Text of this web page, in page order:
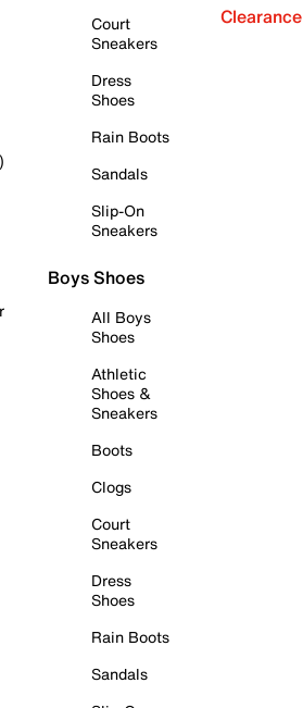
Court
Sneakers
Dress
Shoes
Rain Boots
Sandals
Slip-On
Sneakers
Boys Shoes
All Boys
Shoes
Athletic
Shoes &
Sneakers
Boots
Clogs
Court
Sneakers
Dress
Shoes
Rain Boots
Sandals
Clearance